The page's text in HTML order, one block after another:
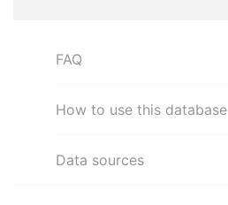
FAQ
How to use this database
Data sources